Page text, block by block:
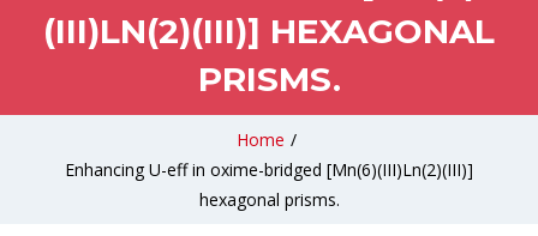
(III)LN(2)(III)] HEXAGONAL
PRISMS.
Home /
Enhancing U-eff in oxime-bridged [Mn(6)(III)Ln(2)(III)]
hexagonal prisms.